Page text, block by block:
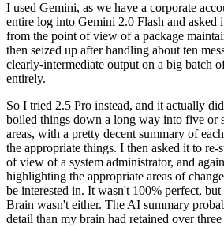
I used Gemini, as we have a corporate
entire log into Gemini 2.0 Flash and asked
from the point of view of a package
then seized up after handling about ten
clearly-intermediate output on a big batch
entirely.
So I tried 2.5 Pro instead, and it actually
boiled things down a long way into five or
areas, with a pretty decent summary of
the appropriate things. I then asked it to
of view of a system administrator, and
highlighting the appropriate areas of
be interested in. It wasn't 100% perfect,
Brain wasn't either. The AI summary
detail than my brain had retained over